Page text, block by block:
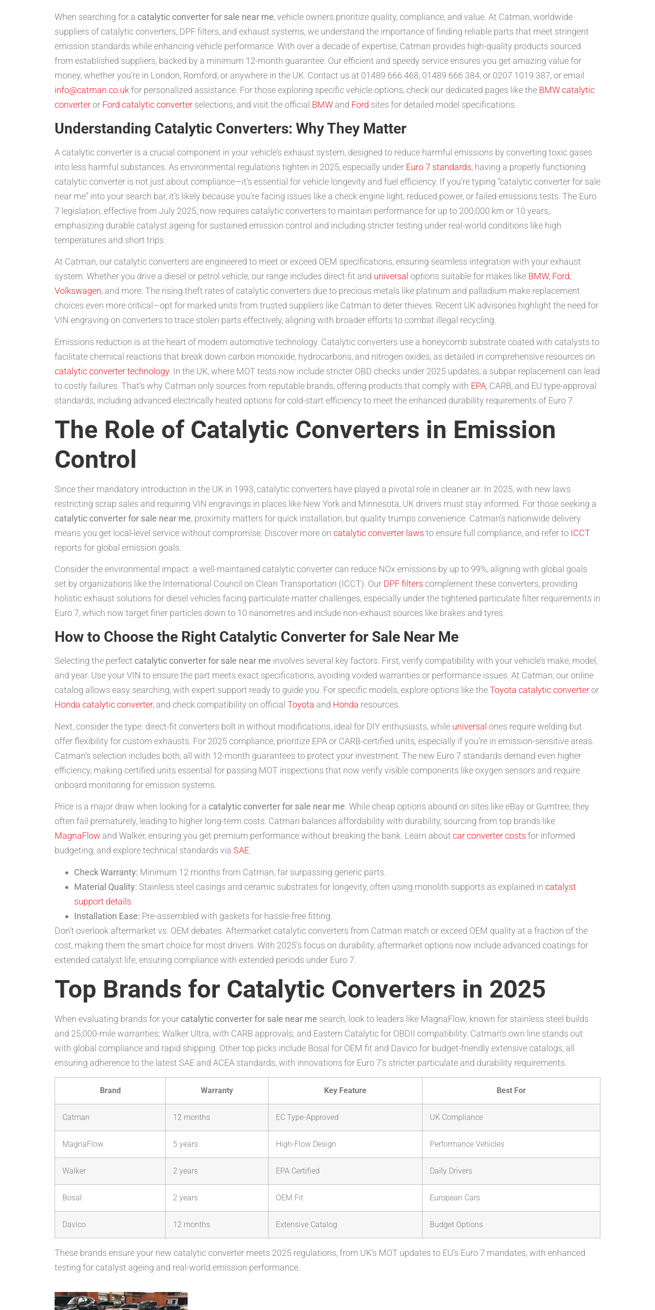
When searching for a catalytic converter for sale near me, vehicle owners prioritize quality, compliance, and value. At Catman, worldwide
suppliers of catalytic converters, DPF filters, and exhaust systems, we understand the importance of finding reliable parts that meet stringent
emission standards while enhancing vehicle performance. With over a decade of expertise, Catman provides high-quality products sourced
from established suppliers, backed by a minimum 12-month guarantee. Our efficient and speedy service ensures you get amazing value for
money, whether you’re in London, Romford, or anywhere in the UK. Contact us at 01489 666 468, 01489 666 384, or 0207 1019 387, or email
info@catman.co.uk for personalized assistance. For those exploring specific vehicle options, check our dedicated pages like the BMW catalytic
converteror Ford catalytic converter selections, and visit the official BMW and Ford sites for detailed model specifications.
Understanding Catalytic Converters: Why They Matter
A catalytic converter is a crucial component in your vehicle’s exhaust system, designed to reduce harmful emissions by converting toxic gases
into less harmful substances. As environmental regulations tighten in 2025, especially under Euro 7 standards, having a properly functioning
catalytic converter is not just about compliance—it’s essential for vehicle longevity and fuel efficiency. If you’re typing “catalytic converter for sale
near me” into your search bar, it’s likely because you’re facing issues like a check engine light, reduced power, or failed emissions tests. The Euro
7 legislation, effective from July 2025, now requires catalytic converters to maintain performance for up to 200,000 km or 10 years,
emphasizing durable catalyst ageing for sustained emission control and including stricter testing under real-world conditions like high
temperatures and short trips.
At Catman, our catalytic converters are engineered to meet or exceed OEM specifications, ensuring seamless integration with your exhaust
system. Whether you drive a diesel or petrol vehicle, our range includes direct-fit and universal options suitable for makes like BMW, Ford,
Volkswagen, and more. The rising theft rates of catalytic converters due to precious metals like platinum and palladium make replacement
choices even more critical—opt for marked units from trusted suppliers like Catman to deter thieves. Recent UK advisories highlight the need for
VIN engraving on converters to trace stolen parts effectively, aligning with broader efforts to combat illegal recycling.
Emissions reduction is at the heart of modern automotive technology. Catalytic converters use a honeycomb substrate coated with catalysts to
facilitate chemical reactions that break down carbon monoxide, hydrocarbons, and nitrogen oxides, as detailed in comprehensive resources on
catalytic converter technology. In the UK, where MOT tests now include stricter OBD checks under 2025 updates, a subpar replacement can lead
to costly failures. That’s why Catman only sources from reputable brands, offering products that comply with EPA, CARB, and EU type-approval
standards, including advanced electrically heated options for cold-start efficiency to meet the enhanced durability requirements of Euro 7.
The Role of Catalytic Converters in Emission
Control
Since their mandatory introduction in the UK in 1993, catalytic converters have played a pivotal role in cleaner air. In 2025, with new laws
restricting scrap sales and requiring VIN engravings in places like New York and Minnesota, UK drivers must stay informed. For those seeking a
catalytic converter for sale near me, proximity matters for quick installation, but quality trumps convenience. Catman’s nationwide delivery
means you get local-level service without compromise. Discover more on catalytic converter laws to ensure full compliance, and refer to ICCT
reports for global emission goals.
Consider the environmental impact: a well-maintained catalytic converter can reduce NOx emissions by up to 99%, aligning with global goals
set by organizations like the International Council on Clean Transportation (ICCT). Our DPF filters complement these converters, providing
holistic exhaust solutions for diesel vehicles facing particulate matter challenges, especially under the tightened particulate filter requirements in
Euro 7, which now target finer particles down to 10 nanometres and include non-exhaust sources like brakes and tyres.
How to Choose the Right Catalytic Converter for Sale Near Me
Selecting the perfect catalytic converter for sale near me involves several key factors. First, verify compatibility with your vehicle’s make, model,
and year. Use your VIN to ensure the part meets exact specifications, avoiding voided warranties or performance issues. At Catman, our online
catalog allows easy searching, with expert support ready to guide you. For specific models, explore options like theToyota catalytic converteror
Honda catalytic converter, and check compatibility on official Toyota and Honda resources.
Next, consider the type: direct-fit converters bolt in without modifications, ideal for DIY enthusiasts, while universal ones require welding but
offer flexibility for custom exhausts. For 2025 compliance, prioritize EPA or CARB-certified units, especially if you’re in emission-sensitive areas.
Catman’s selection includes both, all with 12-month guarantees to protect your investment. The new Euro 7 standards demand even higher
efficiency, making certified units essential for passing MOT inspections that now verify visible components like oxygen sensors and require
onboard monitoring for emission systems.
Price is a major draw when looking for a catalytic converter for sale near me. While cheap options abound on sites like eBay or Gumtree, they
often fail prematurely, leading to higher long-term costs. Catman balances affordability with durability, sourcing from top brands like
MagnaFlow and Walker, ensuring you get premium performance without breaking the bank. Learn about car converter costs for informed
budgeting, and explore technical standards via SAE.
Check Warranty: Minimum 12 months from Catman, far surpassing generic parts.
Material Quality: Stainless steel casings and ceramic substrates for longevity, often using monolith supports as explained in catalyst
support details.
Installation Ease: Pre-assembled with gaskets for hassle-free fitting.
Don’t overlook aftermarket vs. OEM debates. Aftermarket catalytic converters from Catman match or exceed OEM quality at a fraction of the
cost, making them the smart choice for most drivers. With 2025’s focus on durability, aftermarket options now include advanced coatings for
extended catalyst life, ensuring compliance with extended periods under Euro 7.
Top Brands for Catalytic Converters in 2025
When evaluating brands for your catalytic converter for sale near me search, look to leaders like MagnaFlow, known for stainless steel builds
and 25,000-mile warranties; Walker Ultra, with CARB approvals; and Eastern Catalytic for OBDII compatibility. Catman’s own line stands out
with global compliance and rapid shipping. Other top picks include Bosal for OEM fit and Davico for budget-friendly extensive catalogs, all
ensuring adherence to the latest SAE and ACEA standards, with innovations for Euro 7’s stricter particulate and durability requirements.
Brand Warranty Key Feature Best For
Catman 12 months EC Type-Approved UK Compliance
MagnaFlow 5 years High-Flow Design Performance Vehicles
Walker 2 years EPA Certified Daily Drivers
Bosal 2 years OEM Fit European Cars
Davico 12 months Extensive Catalog Budget Options
These brands ensure your new catalytic converter meets 2025 regulations, from UK’s MOT updates to EU’s Euro 7 mandates, with enhanced
testing for catalyst ageing and real-world emission performance.